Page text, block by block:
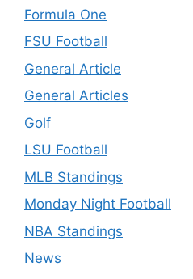
Formula One
FSU Football
General Article
General Articles
Golf
LSU Football
MLB Standings
Monday Night Football
NBA Standings
News